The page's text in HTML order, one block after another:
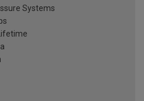
Systems
Lifetime